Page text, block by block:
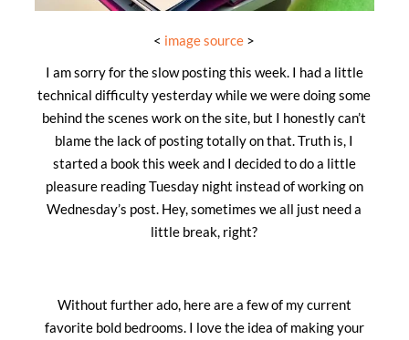
< image source >
I am sorry for the slow posting this week. I had a little
technical difficulty yesterday while we were doing some
behind the scenes work on the site, but I honestly can’t
blame the lack of posting totally on that. Truth is, I
started a book this week and I decided to do a little
pleasure reading Tuesday night instead of working on
Wednesday’s post. Hey, sometimes we all just need a
little break, right?
Without further ado, here are a few of my current
favorite bold bedrooms. I love the idea of making your